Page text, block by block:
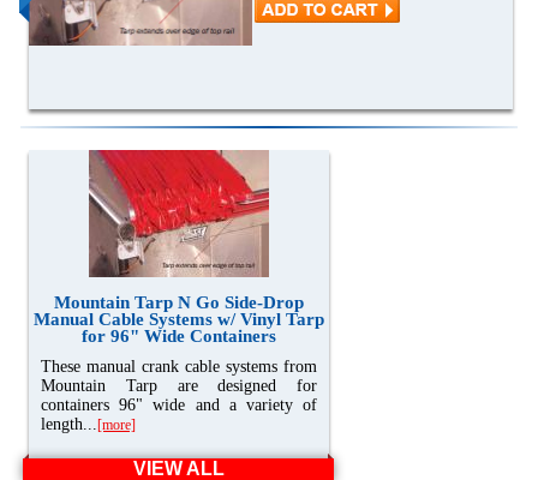
Side Roll Replacement Tarps
Mountain Tarp N Go Side-Drop
Manual Cable Systems w/ Vinyl Tarp
for 96" Wide Containers
These manual crank cable systems from
Mountain Tarp are designed for
containers 96" wide and a variety of
length...[more]
VIEW ALL